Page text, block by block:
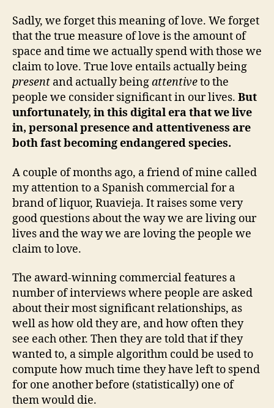
Sadly, we forget this meaning of love. We forget
that the true measure of love is the amount of
space and time we actually spend with those we
claim to love. True love entails actually being
present and actually beingattentiveto the
people we consider significant in our lives. But
unfortunately, in this digital era that we live
in, personal presence and attentiveness are
both fast becoming endangered species.
A couple of months ago, a friend of mine called
my attention to a Spanish commercial for a
brand of liquor, Ruavieja. It raises some very
good questions about the way we are living our
lives and the way we are loving the people we
claim to love.
The award-winning commercial features a
number of interviews where people are asked
about their most significant relationships, as
well as how old they are, and how often they
see each other. Then they are told that if they
wanted to, a simple algorithm could be used to
compute how much time they have left to spend
for one another before (statistically) one of
them would die.